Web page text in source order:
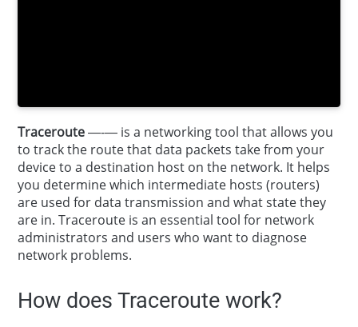
Traceroute—-— is a networking tool that allows you
to track the route that data packets take from your
device to a destination host on the network. It helps
you determine which intermediate hosts (routers)
are used for data transmission and what state they
are in. Traceroute is an essential tool for network
administrators and users who want to diagnose
network problems.
How does Traceroute work?